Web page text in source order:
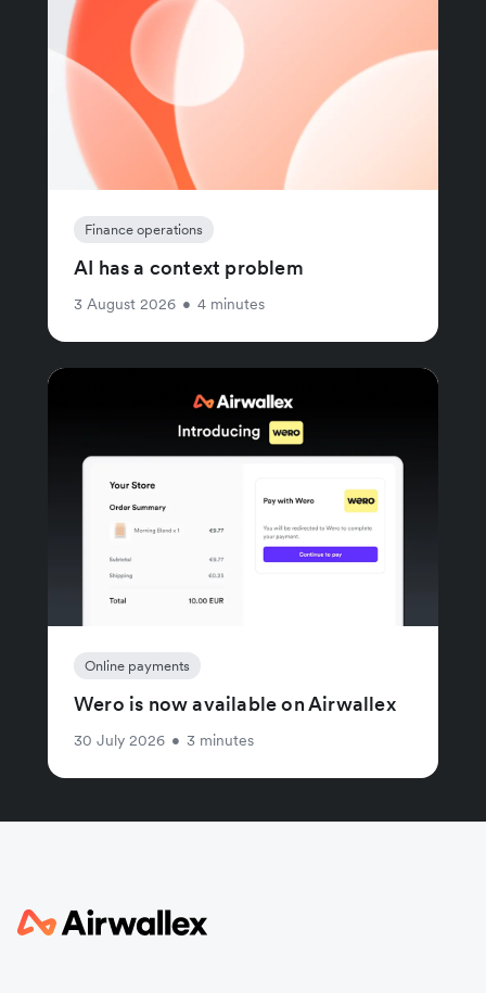
Finance operations
AI has a context problem
3 August 2026 • 4 minutes
Online payments
Wero is now available on Airwallex
30 July 2026 • 3 minutes